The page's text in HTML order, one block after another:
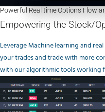
Powerful Real time Options Flow
Empowering the Stock/
Leverage Machine learning and
your trades and trade with more
with our algorithmic tools working